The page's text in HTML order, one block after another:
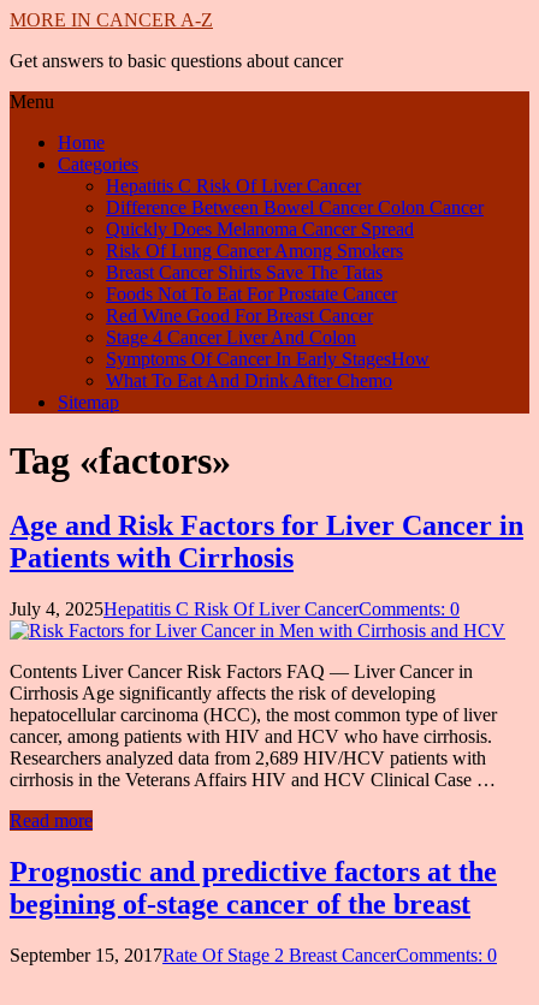
MORE IN CANCER A-Z
Get answers to basic questions about cancer
Menu
Home
Categories
Hepatitis C Risk Of Liver Cancer
Difference Between Bowel Cancer Colon Cancer
Quickly Does Melanoma Cancer Spread
Risk Of Lung Cancer Among Smokers
Breast Cancer Shirts Save The Tatas
Foods Not To Eat For Prostate Cancer
Red Wine Good For Breast Cancer
Stage 4 Cancer Liver And Colon
Symptoms Of Cancer In Early StagesHow
What To Eat And Drink After Chemo
Sitemap
Tag «factors»
Age and Risk Factors for Liver Cancer in
Patients with Cirrhosis
July 4, 2025Hepatitis C Risk Of Liver CancerComments: 0
Contents Liver Cancer Risk Factors FAQ — Liver Cancer in
Cirrhosis Age significantly affects the risk of developing
hepatocellular carcinoma (HCC), the most common type of liver
cancer, among patients with HIV and HCV who have cirrhosis.
Researchers analyzed data from 2,689 HIV/HCV patients with
cirrhosis in the Veterans Affairs HIV and HCV Clinical Case …
Read more
Prognostic and predictive factors at the
begining of-stage cancer of the breast
September 15, 2017Rate Of Stage 2 Breast CancerComments: 0